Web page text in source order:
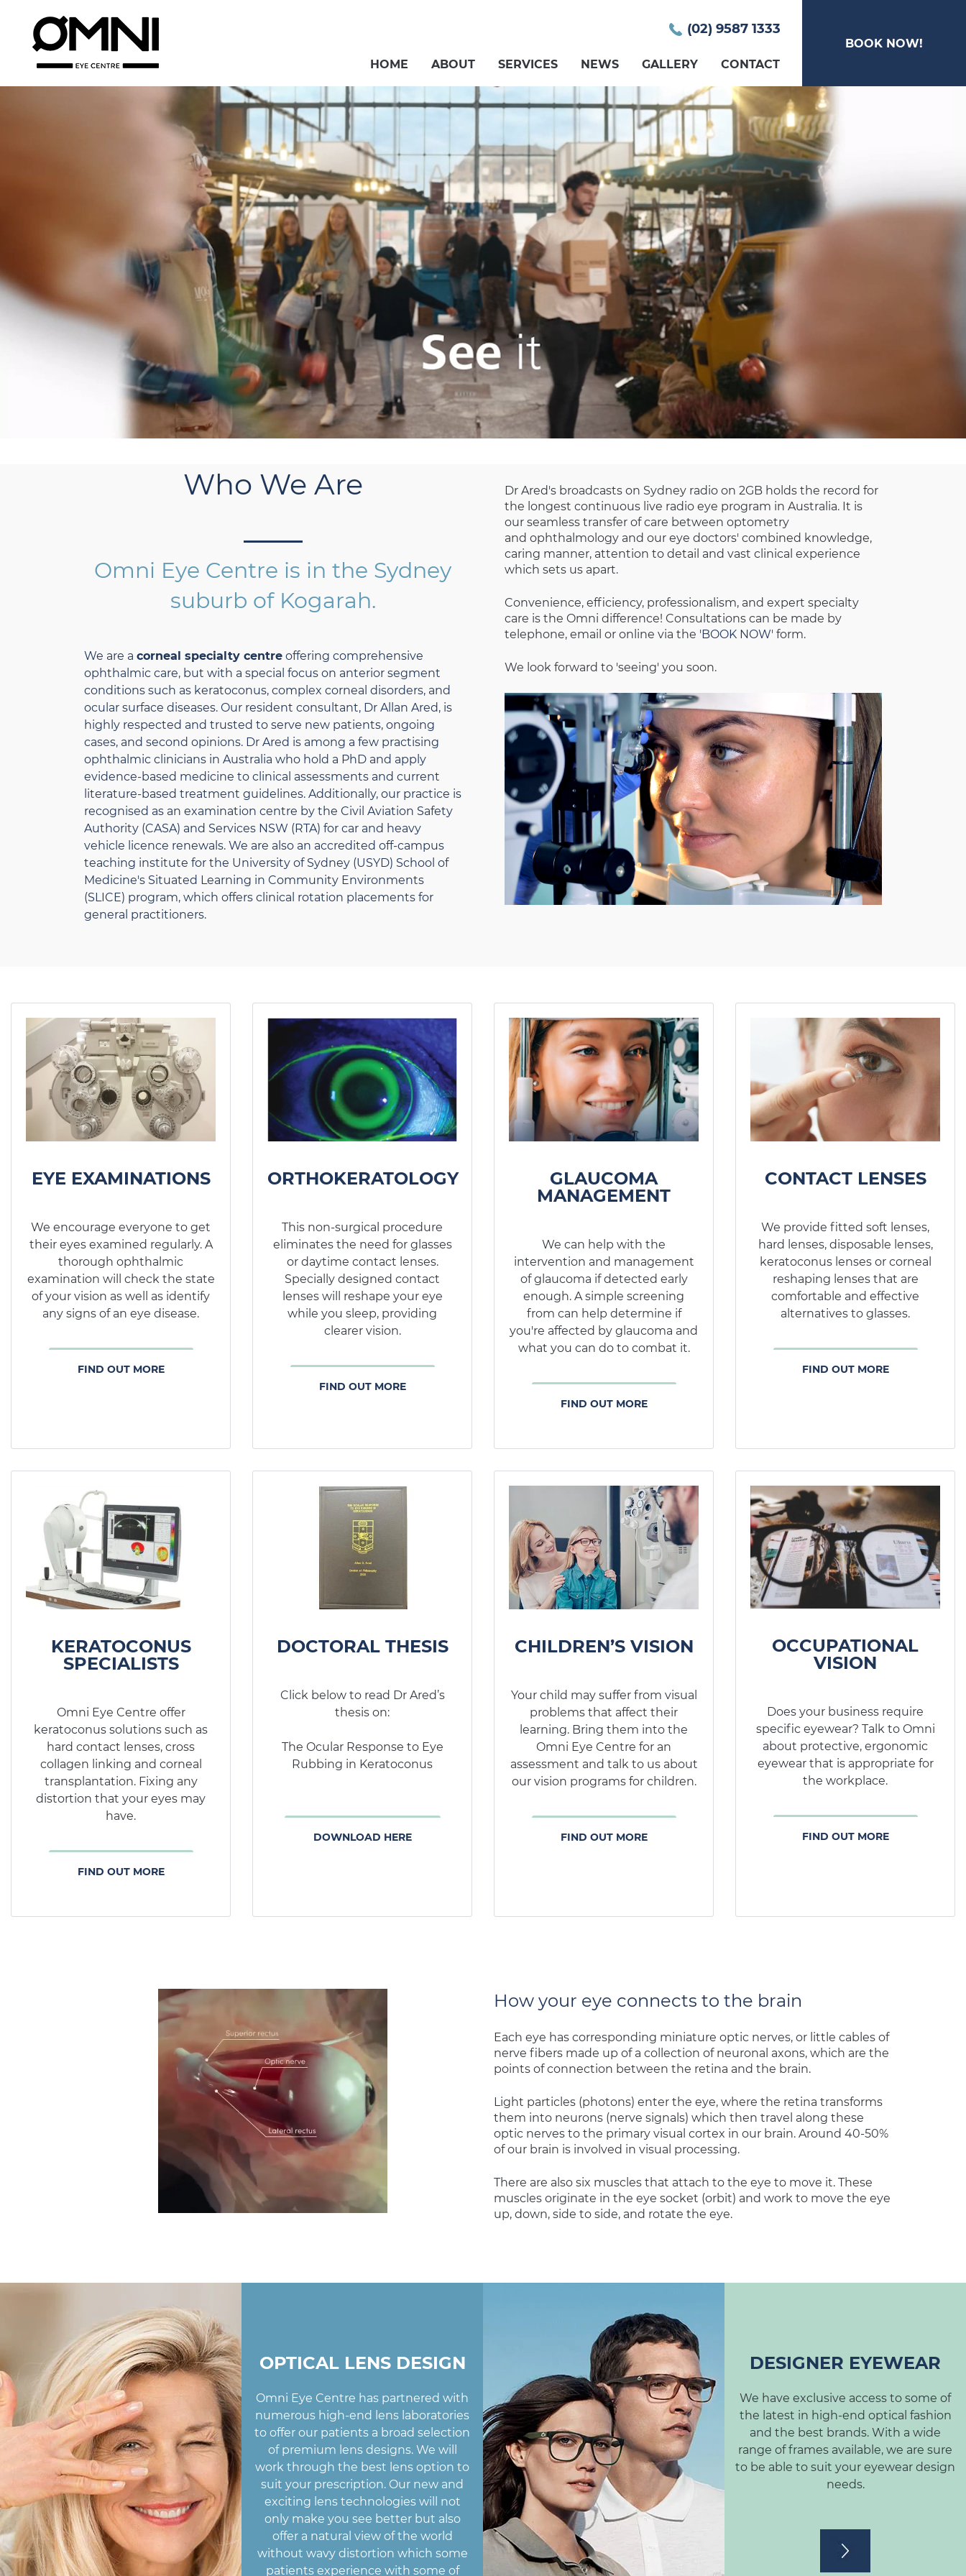
(02) 9587 1333
HOME ABOUT SERVICES NEWS GALLERY CONTACT
BOOK NOW!
Who We Are
Omni Eye Centre is in the Sydney
suburb of Kogarah.
We are a corneal specialty centre offering comprehensive
ophthalmic care, but with a special focus on anterior segment
conditions such as keratoconus, complex corneal disorders, and
ocular surface diseases. Our resident consultant, Dr Allan Ared, is
highly respected and trusted to serve new patients, ongoing
cases, and second opinions. Dr Ared is among a few practising
ophthalmic clinicians in Australia who hold a PhD and apply
evidence-based medicine to clinical assessments and current
literature-based treatment guidelines. Additionally, our practice is
recognised as an examination centre by the Civil Aviation Safety
Authority (CASA) and Services NSW (RTA) for car and heavy
vehicle licence renewals. We are also an accredited off-campus
teaching institute for the University of Sydney (USYD) School of
Medicine's Situated Learning in Community Environments
(SLICE) program, which offers clinical rotation placements for
general practitioners.
Dr Ared's broadcasts on Sydney radio on 2GB holds the record for
the longest continuous live radio eye program in Australia. It is
our seamless transfer of care between optometry
and ophthalmology and our eye doctors' combined knowledge,
caring manner, attention to detail and vast clinical experience
which sets us apart.
Convenience, efficiency, professionalism, and expert specialty
care is the Omni difference! Consultations can be made by
telephone, email or online via the 'BOOK NOW' form.
We look forward to 'seeing' you soon.
EYE EXAMINATIONS
We encourage everyone to get
their eyes examined regularly. A
thorough ophthalmic
examination will check the state
of your vision as well as identify
any signs of an eye disease.
FIND OUT MORE
ORTHOKERATOLOGY
This non-surgical procedure
eliminates the need for glasses
or daytime contact lenses.
Specially designed contact
lenses will reshape your eye
while you sleep, providing
clearer vision.
FIND OUT MORE
GLAUCOMA
MANAGEMENT
We can help with the
intervention and management
of glaucoma if detected early
enough. A simple screening
from can help determine if
you're affected by glaucoma and
what you can do to combat it.
FIND OUT MORE
CONTACT LENSES
We provide fitted soft lenses,
hard lenses, disposable lenses,
keratoconus lenses or corneal
reshaping lenses that are
comfortable and effective
alternatives to glasses.
FIND OUT MORE
KERATOCONUS
SPECIALISTS
Omni Eye Centre offer
keratoconus solutions such as
hard contact lenses, cross
collagen linking and corneal
transplantation. Fixing any
distortion that your eyes may
have.
FIND OUT MORE
DOCTORAL THESIS
Click below to read Dr Ared’s
thesis on:
The Ocular Response to Eye
Rubbing in Keratoconus
DOWNLOAD HERE
CHILDREN’S VISION
Your child may suffer from visual
problems that affect their
learning. Bring them into the
Omni Eye Centre for an
assessment and talk to us about
our vision programs for children.
FIND OUT MORE
OCCUPATIONAL
VISION
Does your business require
specific eyewear? Talk to Omni
about protective, ergonomic
eyewear that is appropriate for
the workplace.
FIND OUT MORE
How your eye connects to the brain
Each eye has corresponding miniature optic nerves, or little cables of
nerve fibers made up of a collection of neuronal axons, which are the
points of connection between the retina and the brain.
Light particles (photons) enter the eye, where the retina transforms
them into neurons (nerve signals) which then travel along these
optic nerves to the primary visual cortex in our brain. Around 40-50%
of our brain is involved in visual processing.
There are also six muscles that attach to the eye to move it. These
muscles originate in the eye socket (orbit) and work to move the eye
up, down, side to side, and rotate the eye.
OPTICAL LENS DESIGN
Omni Eye Centre has partnered with
numerous high-end lens laboratories
to offer our patients a broad selection
of premium lens designs. We will
work through the best lens option to
suit your prescription. Our new and
exciting lens technologies will not
only make you see better but also
offer a natural view of the world
without wavy distortion which some
patients experience with some of
DESIGNER EYEWEAR
We have exclusive access to some of
the latest in high-end optical fashion
and the best brands. With a wide
range of frames available, we are sure
to be able to suit your eyewear design
needs.